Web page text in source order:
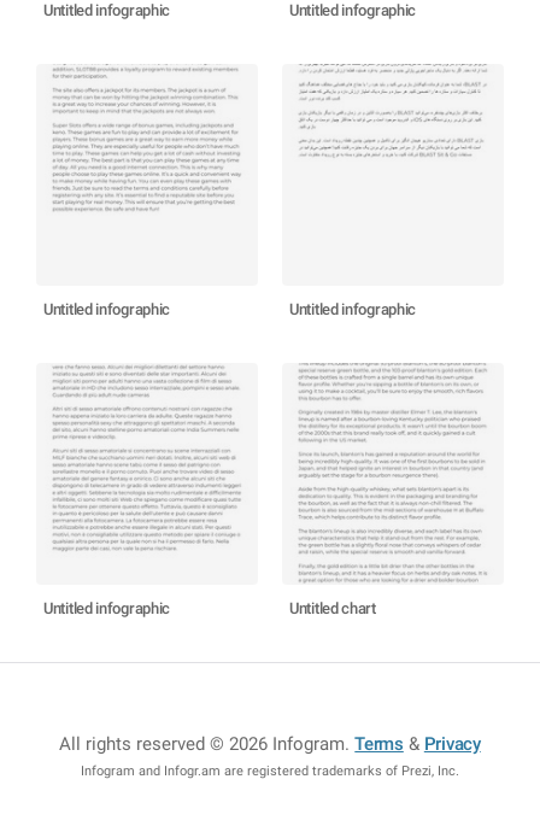
Untitled infographic Untitled infographic
Untitled infographic Untitled infographic
Untitled infographic Untitled chart
All rights reserved © 2026 Infogram.Terms & Privacy
Infogram and Infogr.am are registered trademarks of Prezi, Inc.